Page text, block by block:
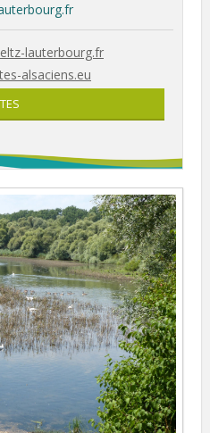
lauterbourg.fr
alsaciens.eu